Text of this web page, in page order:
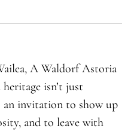
A Waldorf Astoria
isn’t just
an invitation to show up
and to leave with